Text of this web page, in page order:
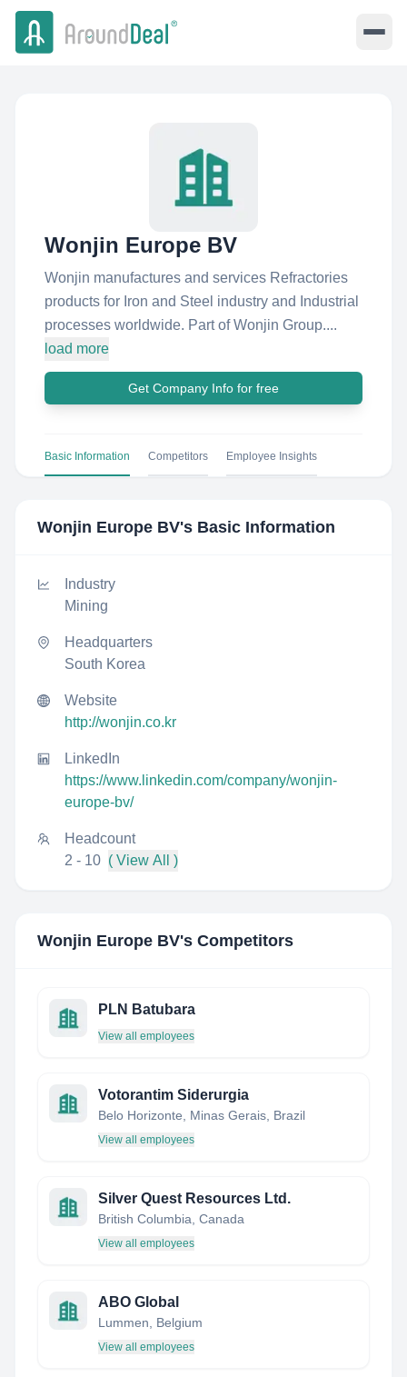
Wonjin Europe BV
Wonjin manufactures and services Refractories
products for Iron and Steel industry and Industrial
processes worldwide. Part of Wonjin Group....
load more
Get Company Info for free
Basic Information Competitors Employee Insights
Wonjin Europe BV's Basic Information
Industry
Mining
Headquarters
South Korea
Website
http://wonjin.co.kr
LinkedIn
https://www.linkedin.com/company/wonjin-
europe-bv/
Headcount
2 - 10 ( View All )
Wonjin Europe BV's Competitors
PLN Batubara
View all employees
Votorantim Siderurgia
Belo Horizonte, Minas Gerais, Brazil
View all employees
Silver Quest Resources Ltd.
British Columbia, Canada
View all employees
ABO Global
Lummen, Belgium
View all employees